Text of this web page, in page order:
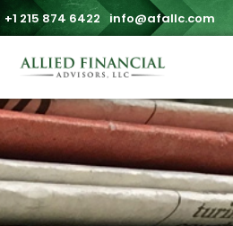
+1 215 874 6422 info@afallc.com